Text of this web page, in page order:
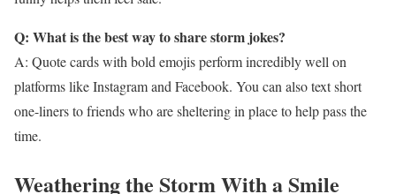
Q: What is the best way to share storm jokes?
A: Quote cards with bold emojis perform incredibly well on
platforms like Instagram and Facebook. You can also text short
one-liners to friends who are sheltering in place to help pass the
time.
Weathering the Storm With a Smile